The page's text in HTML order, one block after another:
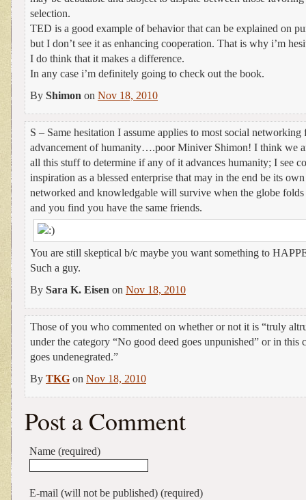
selection.
TED is a good example of behavior that can be explained on
but I don’t see it as enhancing cooperation. That is why i’m
I do think that it makes a difference.
In any case i’m definitely going to check out the book.
By Shimon on Nov 18, 2010
S – Same hesitation I assume applies to most social networking
advancement of humanity….poor Miniver Shimon! I think we
all this stuff to determine if any of it advances humanity; I see
inspiration as a blessed enterprise that may in the end be its
networked and knowledgable will survive when the globe folds
and you find you have the same friends.
You are still skeptical b/c maybe you want something to
Such a guy.
By Sara K. Eisen on Nov 18, 2010
Those of you who commented on whether or not it is “truly
under the category “No good deed goes unpunished” or in this
goes undenegrated.”
By TKG on Nov 18, 2010
Post a Comment
Name (required)
E-mail (will not be published) (required)